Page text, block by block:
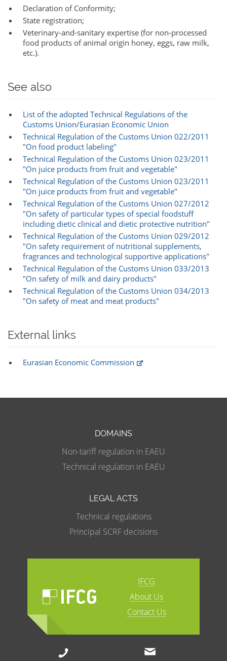
Declaration of Conformity;
State registration;
Veterinary-and-sanitary expertise (for non-processed
food products of animal origin honey, eggs, raw milk,
etc.).
See also
List of the adopted Technical Regulations of the
Customs Union/Eurasian Economic Union‎‎
Technical Regulation of the Customs Union 022/2011
"On food product labeling"
Technical Regulation of the Customs Union 023/2011
"On juice products from fruit and vegetable"
Technical Regulation of the Customs Union 023/2011
"On juice products from fruit and vegetable"
Technical Regulation of the Customs Union 027/2012
"On safety of particular types of special foodstuff
including dietic clinical and dietic protective nutrition"
Technical Regulation of the Customs Union 029/2012
"On safety requirement of nutritional supplements,
fragrances and technological supportive applications"
Technical Regulation of the Customs Union 033/2013
"On safety of milk and dairy products"
Technical Regulation of the Customs Union 034/2013
"On safety of meat and meat products"
External links
Eurasian Economic Commission
DOMAINS
Non-tariff regulation in EAEU
Technical regulation in EAEU
LEGAL ACTS
Technical regulations
Principal SCRF decisions
IFCG
About Us
Contact Us